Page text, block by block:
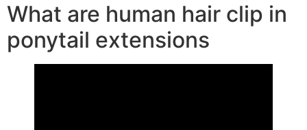
What are human hair clip in
ponytail extensions